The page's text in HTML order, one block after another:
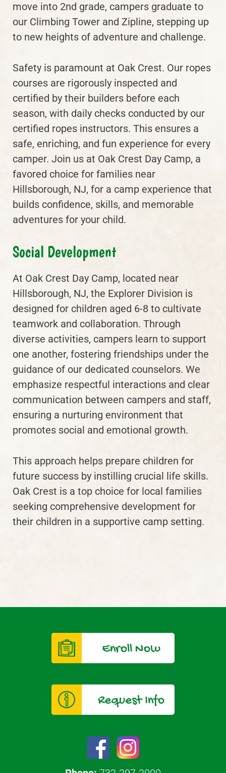
move into 2nd grade, campers graduate to
our Climbing Tower and Zipline, stepping up
to new heights of adventure and challenge.
Safety is paramount at Oak Crest. Our ropes
courses are rigorously inspected and
certified by their builders before each
season, with daily checks conducted by our
certified ropes instructors. This ensures a
safe, enriching, and fun experience for every
camper. Join us at Oak Crest Day Camp, a
favored choice for families near
Hillsborough, NJ, for a camp experience that
builds confidence, skills, and memorable
adventures for your child.
Social Development
At Oak Crest Day Camp, located near
Hillsborough, NJ, the Explorer Division is
designed for children aged 6-8 to cultivate
teamwork and collaboration. Through
diverse activities, campers learn to support
one another, fostering friendships under the
guidance of our dedicated counselors. We
emphasize respectful interactions and clear
communication between campers and staff,
ensuring a nurturing environment that
promotes social and emotional growth.
This approach helps prepare children for
future success by instilling crucial life skills.
Oak Crest is a top choice for local families
seeking comprehensive development for
their children in a supportive camp setting.
Enroll Now
Request Info